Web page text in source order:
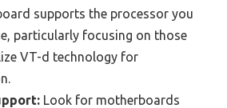
supports the processor you
particularly focusing on those
VT-d technology for
Look for motherboards